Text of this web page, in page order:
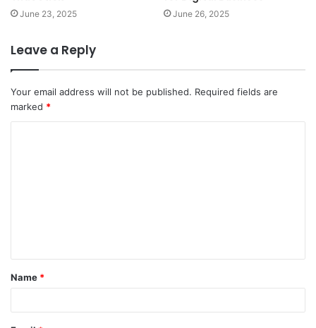
June 23, 2025 June 26, 2025
Leave a Reply
Your email address will not be published. Required fields are
marked *
t
*
Name *